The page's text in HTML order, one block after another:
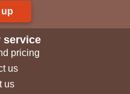
service
pricing
us
us